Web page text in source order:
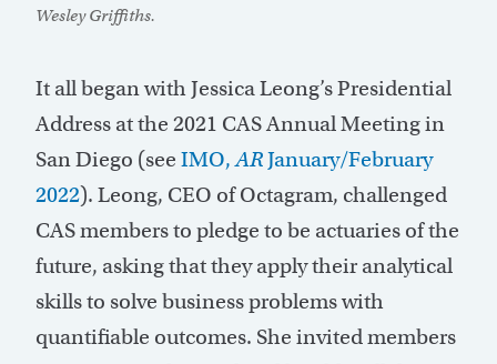
Wesley Griffiths.
It all began with Jessica Leong’s Presidential
Address at the 2021 CAS Annual Meeting in
San Diego (see IMO,ARJanuary/February
2022). Leong, CEO of Octagram, challenged
CAS members to pledge to be actuaries of the
future, asking that they apply their analytical
skills to solve business problems with
quantifiable outcomes. She invited members